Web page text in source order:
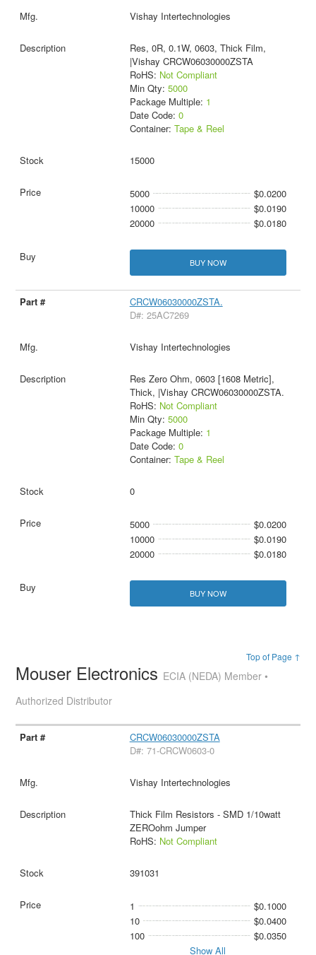
Vishay Intertechnologies
Res, 0R, 0.1W, 0603, Thick Film,
|Vishay CRCW06030000ZSTA
RoHS: Not Compliant
Min Qty: 5000
Package Multiple: 1
Date Code: 0
Container: Tape & Reel
15000
5000
$0.0200
10000
$0.0190
20000
$0.0180
BUY NOW
CRCW06030000ZSTA.
D#: 25AC7269
Vishay Intertechnologies
Res Zero Ohm, 0603 [1608 Metric],
Thick, |Vishay CRCW06030000ZSTA.
RoHS: Not Compliant
Min Qty: 5000
Package Multiple: 1
Date Code: 0
Container: Tape & Reel
0
5000
$0.0200
10000
$0.0190
20000
$0.0180
BUY NOW
Top of Page ↑
Mouser Electronics ECIA (NEDA) Member •
Authorized Distributor
CRCW06030000ZSTA
D#: 71-CRCW0603-0
Vishay Intertechnologies
Thick Film Resistors - SMD 1/10watt
ZEROohm Jumper
RoHS: Not Compliant
391031
1
$0.1000
10
$0.0400
100
$0.0350
Show All